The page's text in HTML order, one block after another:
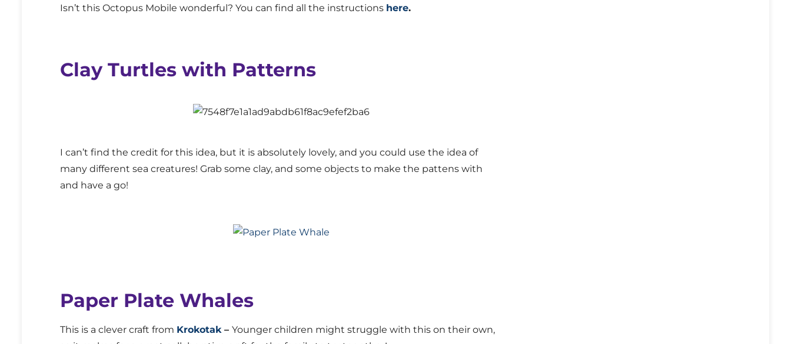
Isn’t this Octopus Mobile wonderful? You can find all the instructions here.
Clay Turtles with Patterns
I can’t find the credit for this idea, but it is absolutely lovely, and you could use the idea of
many different sea creatures! Grab some clay, and some objects to make the pattens with
and have a go!
Paper Plate Whales
This is a clever craft from Krokotak– Younger children might struggle with this on their own,